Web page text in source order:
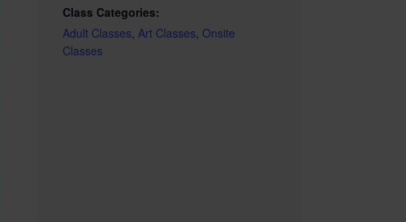
Class Categories:
Adult Classes, Art Classes, Onsite
Classes